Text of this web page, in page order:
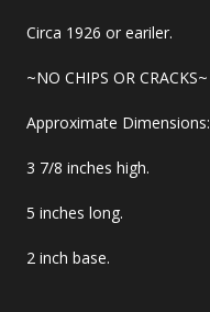
Circa 1926 or eariler.
~NO CHIPS OR CRACKS~
Approximate Dimensions:
3 7/8 inches high.
5 inches long.
2 inch base.